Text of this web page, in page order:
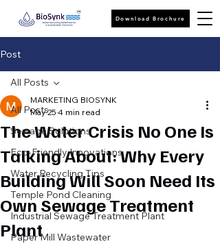
Download Brochure
Post
All Posts
Sewage Solutions
Eco-Friendly Innovations
Water Recycling Tips
Temple Pond Cleaning
Industrial Sewage Treatment Plant
Paper Mill Wastewater
All Posts
The Water Crisis No One Is
Talking About: Why Every
Building Will Soon Need Its
Own Sewage Treatment
Plant
MARKETING BIOSYNK
May 25 4 min read